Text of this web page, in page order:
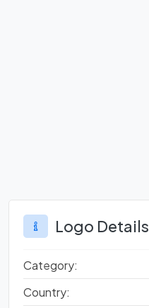
Logo Details
Category:
Country: